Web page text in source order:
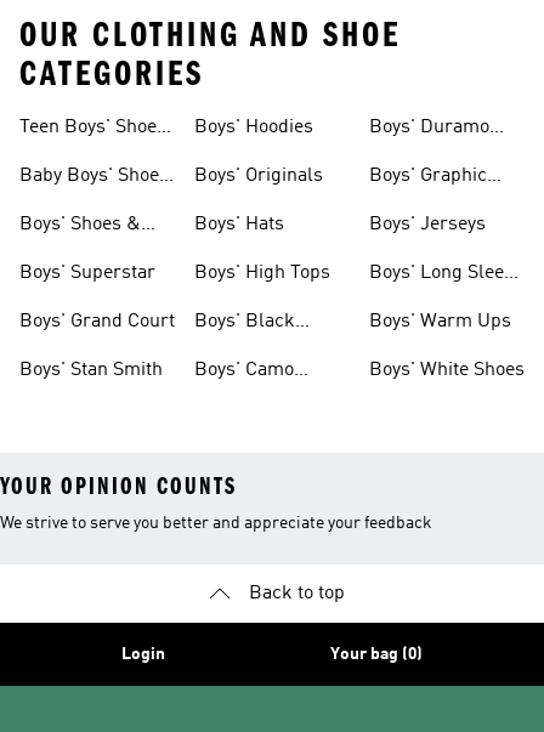
OUR CLOTHING AND SHOE
CATEGORIES
Teen Boys' Shoes
Baby Boys' Shoes
Boys' Shoes &
Boys' Superstar
Boys' Grand Court
Boys' Stan Smith
Boys' Hoodies
Boys' Originals
Boys' Hats
Boys' High Tops
Boys' Black
Boys' Camo
Boys' Duramo
Boys' Graphic
Boys' Jerseys
Boys' Long Sleeve
Boys' Warm Ups
Boys' White Shoes
YOUR OPINION COUNTS
We strive to serve you better and appreciate your feedback
Back to top
Login Your bag (0)